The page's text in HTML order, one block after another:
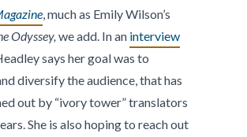
, much as Emily Wilson’s
Odyssey, we add. In an interview
says her goal was to
diversify the audience, that has
out by “ivory tower” translators
She is also hoping to reach out